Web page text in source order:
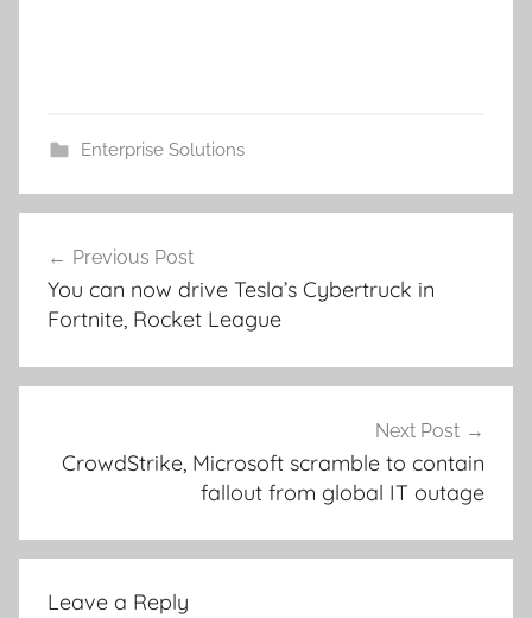
Enterprise Solutions
navigation
Previous Post
You can now drive Tesla’s Cybertruck in
Fortnite, Rocket League
Next Post
CrowdStrike, Microsoft scramble to contain
fallout from global IT outage
Leave a Reply